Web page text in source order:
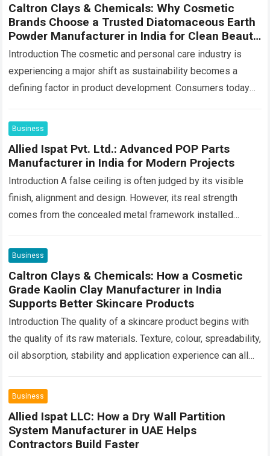
Caltron Clays & Chemicals: Why Cosmetic
Brands Choose a Trusted Diatomaceous Earth
Powder Manufacturer in India for Clean Beauty
Products
Introduction The cosmetic and personal care industry is
experiencing a major shift as sustainability becomes a
defining factor in product development. Consumers today
Read more
Business
Allied Ispat Pvt. Ltd.: Advanced POP Parts
Manufacturer in India for Modern Projects
Introduction A false ceiling is often judged by its visible
finish, alignment and design. However, its real strength
comes from the concealed metal framework installed
Business
Caltron Clays & Chemicals: How a Cosmetic
Grade Kaolin Clay Manufacturer in India
Supports Better Skincare Products
Introduction The quality of a skincare product begins with
the quality of its raw materials. Texture, colour, spreadability,
oil absorption, stability and application experience can all
Business
Allied Ispat LLC: How a Dry Wall Partition
System Manufacturer in UAE Helps
Contractors Build Faster